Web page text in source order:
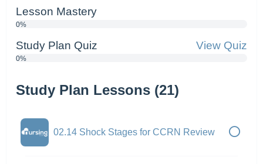
Lesson Mastery
0%
Study Plan Quiz View Quiz
0%
Study Plan Lessons (21)
02.14 Shock Stages for CCRN Review